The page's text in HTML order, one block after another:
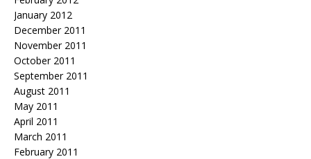
January 2012
December 2011
November 2011
October 2011
September 2011
August 2011
May 2011
April 2011
March 2011
February 2011